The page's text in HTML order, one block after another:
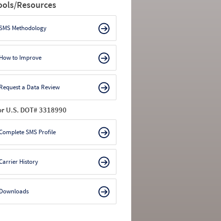
Resources
Methodology
to Improve
a Data Review
U.S. DOT# 3318990
SMS Profile
History